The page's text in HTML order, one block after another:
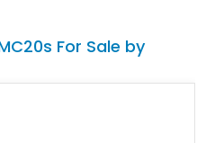
For Sale by